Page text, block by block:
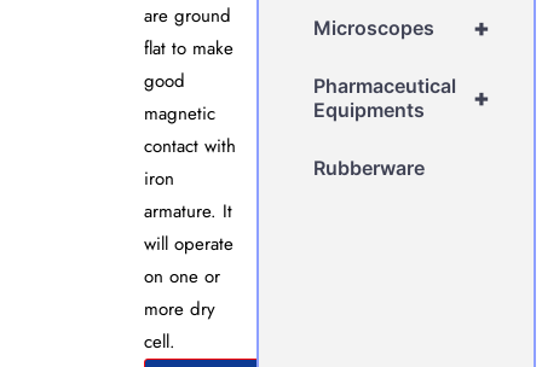
are ground
flat to make
good
magnetic
contact with
iron
armature. It
will operate
on one or
more dry
cell.
+
Microscopes
+
Pharmaceutical
Equipments
Rubberware